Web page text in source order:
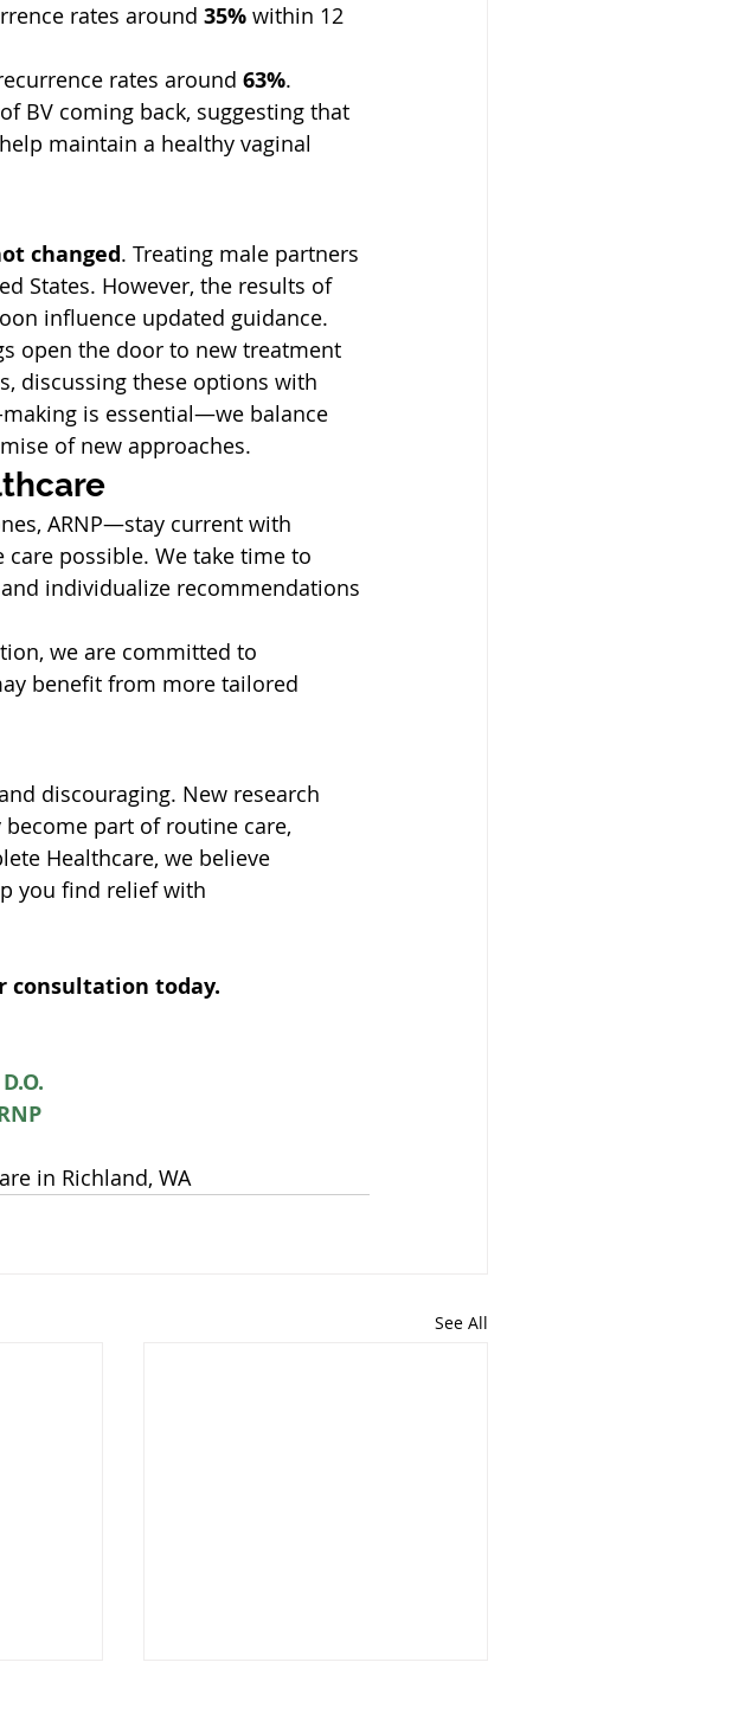
rates around 35% within 12
rates around 63%.
BV coming back, suggesting that
maintain a healthy vaginal
changed. Treating male partners
States. However, the results of
influence updated guidance.
open the door to new treatment
discussing these options with
is essential—we balance
of new approaches.
ARNP—stay current with
possible. We take time to
individualize recommendations
we are committed to
benefit from more tailored
discouraging. New research
part of routine care,
Healthcare, we believe
you find relief with
consultation today.
in Richland, WA
See All